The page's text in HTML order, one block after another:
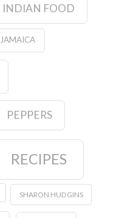
INDIAN FOOD
JAMAICA
PEPPERS
RECIPES
SHARON HUDGINS